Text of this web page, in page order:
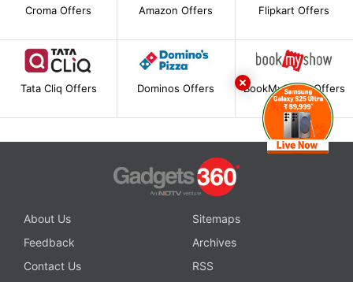
Croma Offers Amazon Offers Flipkart Offers
Tata Cliq Offers Dominos Offers BookMyShow Offers
About Us
Sitemaps
Feedback
Archives
Contact Us
RSS